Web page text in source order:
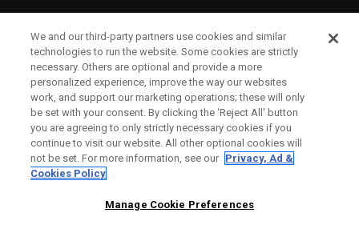
CORPORATE
LEGAL
We and our third-party partners use cookies and similar
technologies to run the website. Some cookies are strictly
necessary. Others are optional and provide a more
personalized experience, improve the way our websites
work, and support our marketing operations; these will only
be set with your consent. By clicking the ‘Reject All' button
you are agreeing to only strictly necessary cookies if you
continue to visit our website. All other optional cookies will
not be set. For more information, see our Privacy, Ad &
Cookies Policy
Manage Cookie Preferences